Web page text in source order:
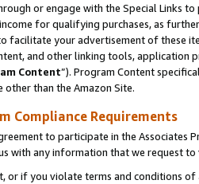
or engage with the Special Links
for qualifying purchases, as
facilitate your advertisement of these
and other linking tools, application
Content”). Program Content
than the Amazon Site.
Compliance Requirements
to participate in the Associates
with any information that we request
or if you violate terms and conditions